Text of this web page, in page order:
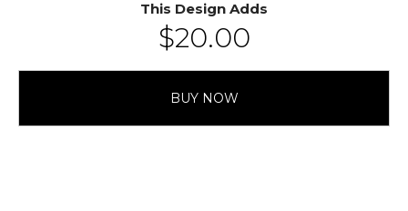
This Design Adds
$20.00
BUY NOW